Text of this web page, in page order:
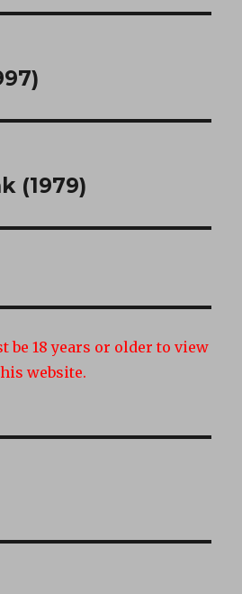
(1979)
be 18 years or older to view
website.